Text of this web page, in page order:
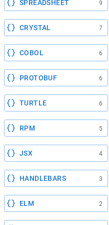
SPREADSHEET 9
CRYSTAL 7
COBOL 6
PROTOBUF 6
TURTLE 6
RPM 5
JSX 4
HANDLEBARS 3
ELM 2